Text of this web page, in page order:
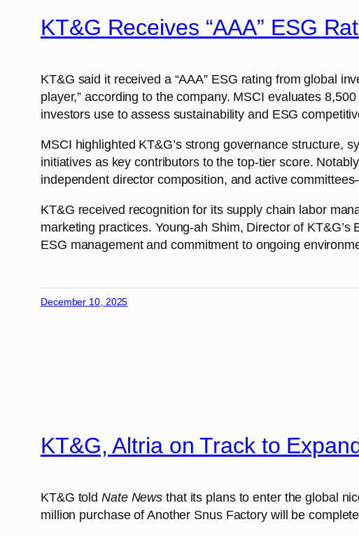
KT&G Receives “AAA” ESG
KT&G said it received a “AAA” ESG rating from global
player,” according to the company. MSCI evaluates
investors use to assess sustainability and ESG
MSCI highlighted KT&G’s strong governance structure,
initiatives as key contributors to the top-tier score.
independent director composition, and active
KT&G received recognition for its supply chain labor
marketing practices. Young-ah Shim, Director of
ESG management and commitment to ongoing
December 10, 2025
KT&G, Altria on Track to
KT&G told Nate News that its plans to enter the global
million purchase of Another Snus Factory will be